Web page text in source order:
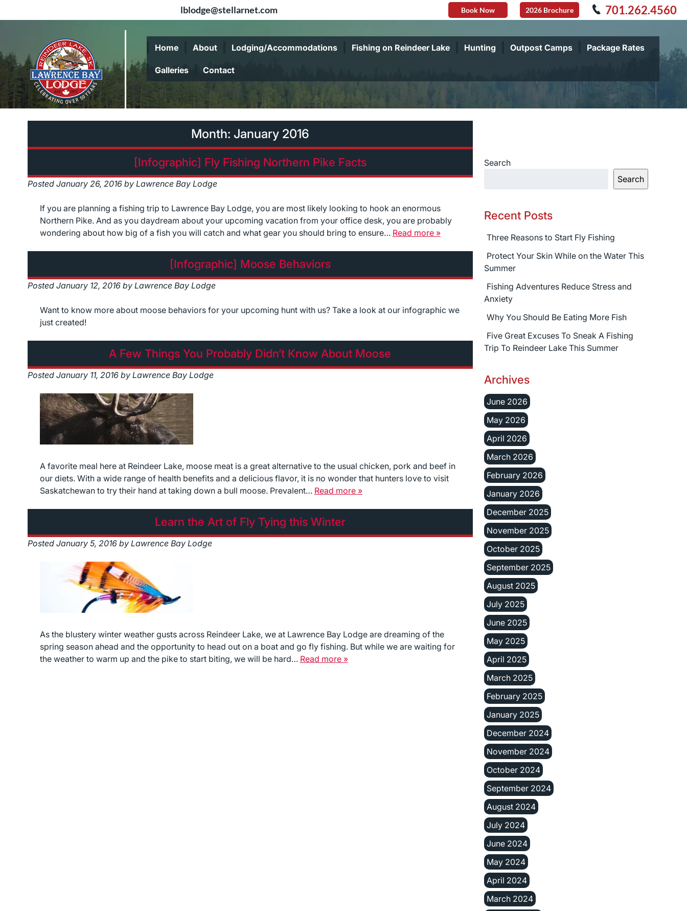
lblodge@stellarnet.com Book Now 2026 Brochure 701.262.4560
navigation
content
Home About Lodging/Accommodations Fishing on Reindeer Lake Hunting Outpost Camps Package Rates
Galleries Contact
Month: January 2016
[Infographic] Fly Fishing Northern Pike Facts
Posted January 26, 2016 by Lawrence Bay Lodge
If you are planning a fishing trip to Lawrence Bay Lodge, you are most likely looking to hook an enormous
Northern Pike. And as you daydream about your upcoming vacation from your office desk, you are probably
wondering about how big of a fish you will catch and what gear you should bring to ensure… Read more »
[Infographic] Moose Behaviors
Posted January 12, 2016 by Lawrence Bay Lodge
Want to know more about moose behaviors for your upcoming hunt with us? Take a look at our infographic we
just created!
A Few Things You Probably Didn’t Know About Moose
Posted January 11, 2016 by Lawrence Bay Lodge
A favorite meal here at Reindeer Lake, moose meat is a great alternative to the usual chicken, pork and beef in
our diets. With a wide range of health benefits and a delicious flavor, it is no wonder that hunters love to visit
Saskatchewan to try their hand at taking down a bull moose. Prevalent… Read more »
Learn the Art of Fly Tying this Winter
Posted January 5, 2016 by Lawrence Bay Lodge
As the blustery winter weather gusts across Reindeer Lake, we at Lawrence Bay Lodge are dreaming of the
spring season ahead and the opportunity to head out on a boat and go fly fishing. But while we are waiting for
the weather to warm up and the pike to start biting, we will be hard… Read more »
Search
Search
Recent Posts
Three Reasons to Start Fly Fishing
Protect Your Skin While on the Water This
Summer
Fishing Adventures Reduce Stress and
Anxiety
Why You Should Be Eating More Fish
Five Great Excuses To Sneak A Fishing
Trip To Reindeer Lake This Summer
Archives
June 2026
May 2026
April 2026
March 2026
February 2026
January 2026
December 2025
November 2025
October 2025
September 2025
August 2025
July 2025
June 2025
May 2025
April 2025
March 2025
February 2025
January 2025
December 2024
November 2024
October 2024
September 2024
August 2024
July 2024
June 2024
May 2024
April 2024
March 2024